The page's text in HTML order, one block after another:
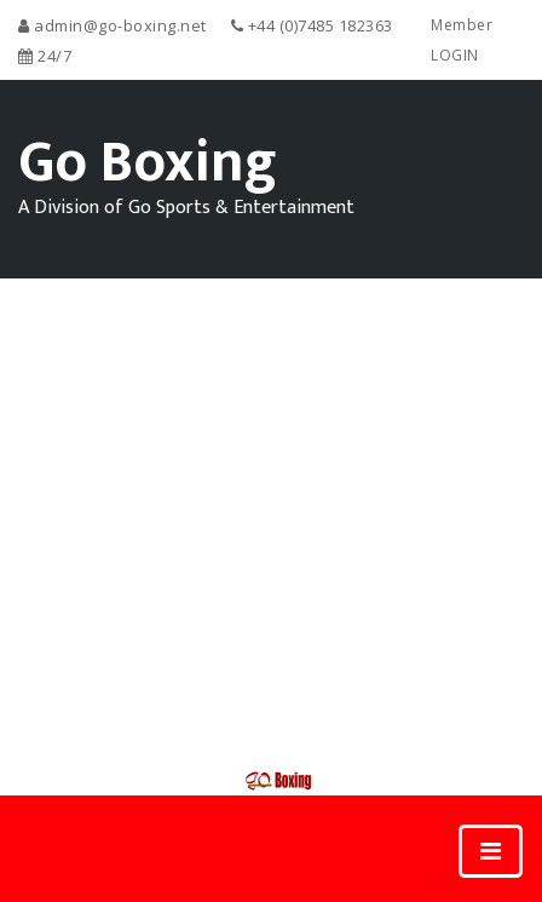
admin@go-boxing.net
+44 (0)7485 182363
24/7
Member
LOGIN
Go Boxing
A Division of Go Sports & Entertainment